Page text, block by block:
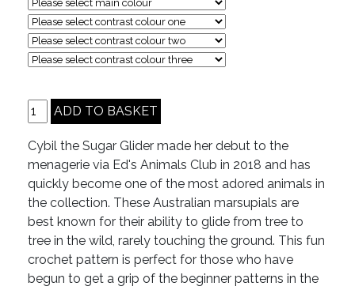
Cybil the Sugar Glider made her debut to the
menagerie via Ed's Animals Club in 2018 and has
quickly become one of the most adored animals in
the collection. These Australian marsupials are
best known for their ability to glide from tree to
tree in the wild, rarely touching the ground. This fun
crochet pattern is perfect for those who have
begun to get a grip of the beginner patterns in the